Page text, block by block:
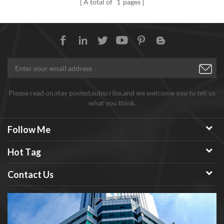
strength. Mainly used for
strength application materials
materials, high-speed cutting
A total of 1 pages
Please read on,stay posted,subscribe,and we welcome you tu tell us
what you think.
Follow Me
Hot Tag
Contact Us